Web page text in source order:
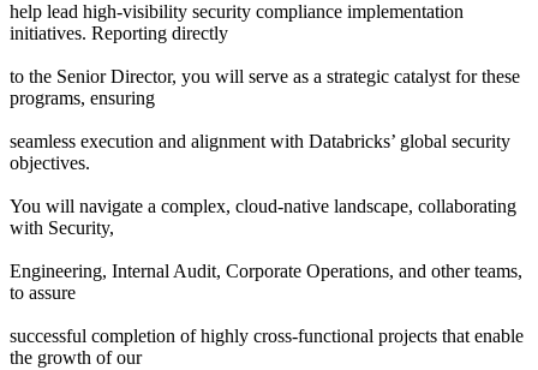
help lead high-visibility security compliance implementation
initiatives. Reporting directly
to the Senior Director, you will serve as a strategic catalyst for these
programs, ensuring
seamless execution and alignment with Databricks’ global security
objectives.
You will navigate a complex, cloud-native landscape, collaborating
with Security,
Engineering, Internal Audit, Corporate Operations, and other teams,
to assure
successful completion of highly cross-functional projects that enable
the growth of our